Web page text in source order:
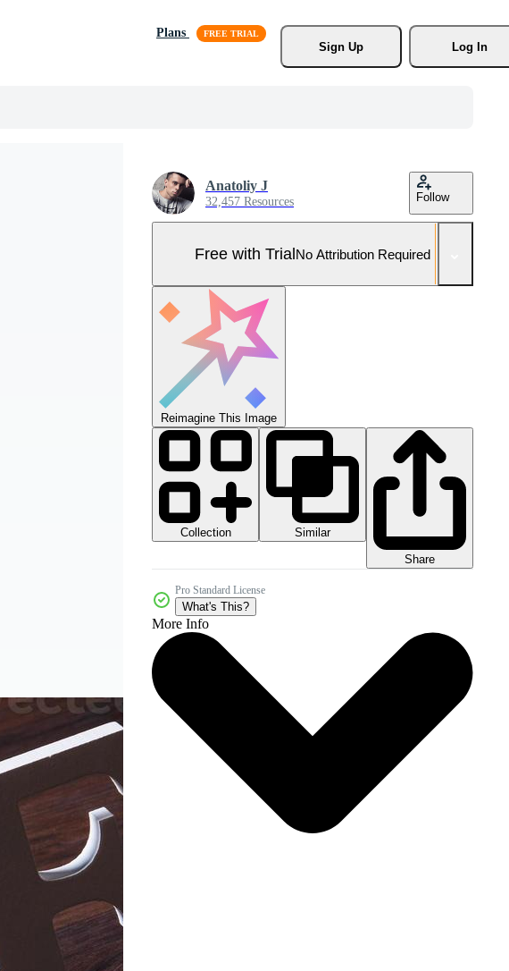
Plans
Sign Up
Log In
Anatoliy J
32,457 Resources Follow
Free with TrialNo Attribution Required
Reimagine This Image
Collection
Similar
Share
Pro Standard License
What's This?
More Info